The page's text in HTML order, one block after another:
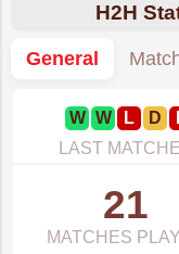
H2H
General
W W L D
LAST
21
MATCHES